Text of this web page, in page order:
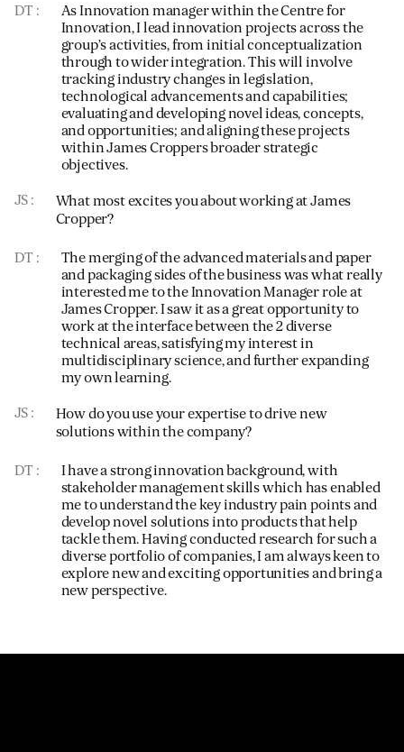
DT
As Innovation manager within the Centre for
Innovation, I lead innovation projects across the
group’s activities, from initial conceptualization
through to wider integration. This will involve
tracking industry changes in legislation,
technological advancements and capabilities;
evaluating and developing novel ideas, concepts,
and opportunities; and aligning these projects
within James Croppers broader strategic
objectives.
JS
What most excites you about working at James
Cropper?
DT
The merging of the advanced materials and paper
and packaging sides of the business was what really
interested me to the Innovation Manager role at
James Cropper. I saw it as a great opportunity to
work at the interface between the 2 diverse
technical areas, satisfying my interest in
multidisciplinary science, and further expanding
my own learning.
JS
How do you use your expertise to drive new
solutions within the company?
DT
I have a strong innovation background, with
stakeholder management skills which has enabled
me to understand the key industry pain points and
develop novel solutions into products that help
tackle them. Having conducted research for such a
diverse portfolio of companies, I am always keen to
explore new and exciting opportunities and bring a
new perspective.